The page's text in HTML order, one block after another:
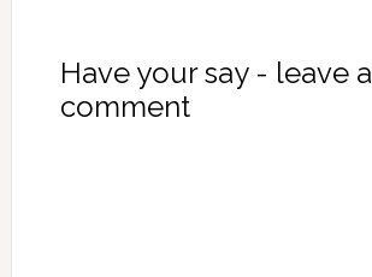
Have your say - leave a
comment